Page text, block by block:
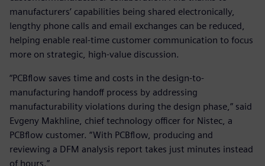
manufacturers’ capabilities being shared electronically,
lengthy phone calls and email exchanges can be reduced,
helping enable real-time customer communication to focus
more on strategic, high-value discussion.
“PCBflow saves time and costs in the design-to-
manufacturing handoff process by addressing
manufacturability violations during the design phase,” said
Evgeny Makhline, chief technology officer for Nistec, a
PCBflow customer. “With PCBflow, producing and
reviewing a DFM analysis report takes just minutes instead
of hours.”